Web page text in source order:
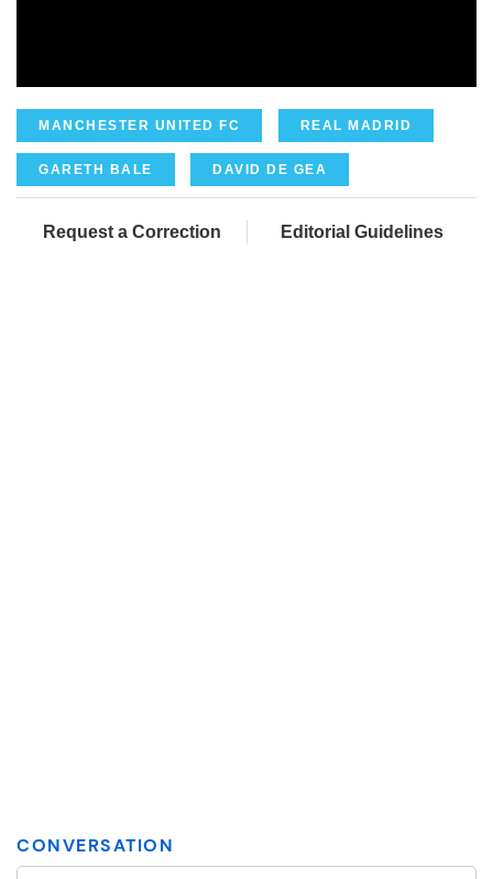
MANCHESTER UNITED FC REAL MADRID
GARETH BALE DAVID DE GEA
Request a Correction Editorial Guidelines